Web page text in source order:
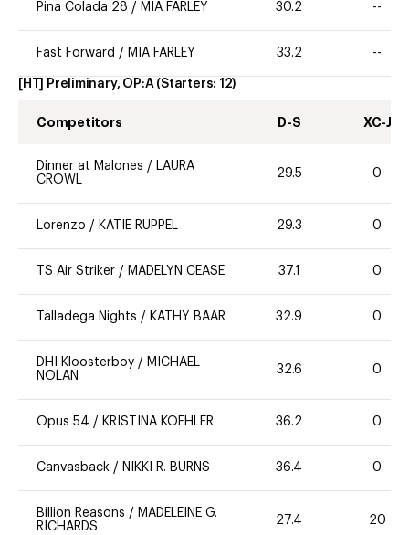
Pina Colada 28 / MIA FARLEY 30.2 --
Fast Forward / MIA FARLEY 33.2 --
[HT] Preliminary, OP:A (Starters: 12)
Competitors D-S XC-J
Dinner at Malones / LAURA
CROWL
29.5 0
Lorenzo / KATIE RUPPEL 29.3 0
TS Air Striker / MADELYN CEASE 37.1 0
Talladega Nights / KATHY BAAR 32.9 0
DHI Kloosterboy / MICHAEL
NOLAN
32.6 0
Opus 54 / KRISTINA KOEHLER 36.2 0
Canvasback / NIKKI R. BURNS 36.4 0
Billion Reasons / MADELEINE G.
RICHARDS
27.4 20